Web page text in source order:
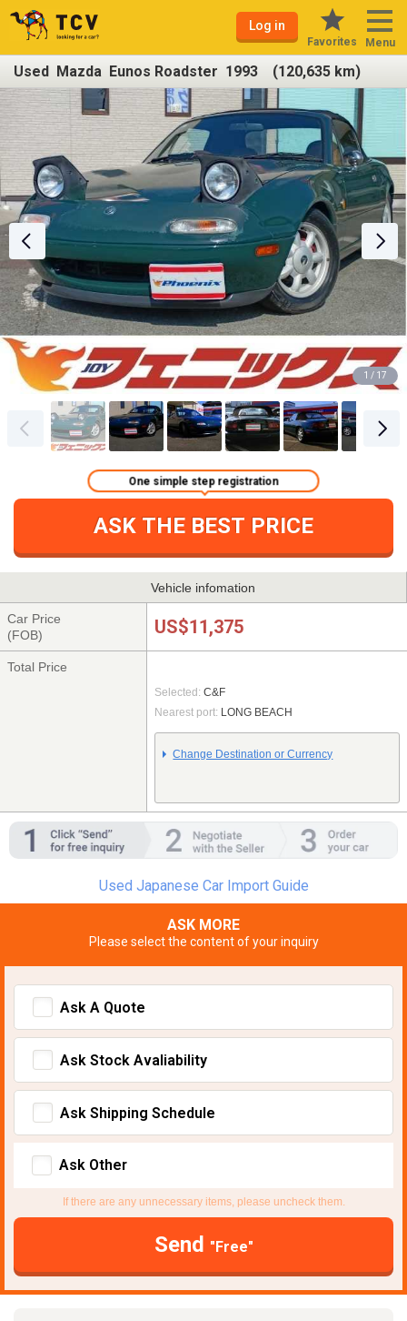
Log in
Favorites Menu
Used Mazda Eunos Roadster 1993 (120,635 km)
1 / 17
ASK THE BEST PRICE
One simple step registration
Vehicle infomation
Car Price
(FOB)
US$11,375
Total Price
Selected: C&F
Nearest port: LONG BEACH
Change Destination or Currency
Used Japanese Car Import Guide
ASK MORE
Please select the content of your inquiry
Ask A Quote
Ask Stock Avaliability
Ask Shipping Schedule
Ask Other
If there are any unnecessary items, please uncheck them.
Send "Free"